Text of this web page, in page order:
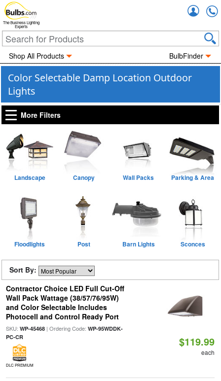
The Business Lighting
Experts
Shop All Products BulbFinder
Color Selectable Damp Location Outdoor
Lights
More Filters
Landscape Canopy Wall Packs Parking & Area
Floodlights Post Barn Lights Sconces
Sort By:
Contractor Choice LED Full Cut-Off
Wall Pack Wattage (38/57/76/95W)
and Color Selectable Includes
Photocell and Control Ready Port
SKU: WP-45468| Ordering Code: WP-95WDDK-
PC-CR
DLC PREMIUM
$119.99
each